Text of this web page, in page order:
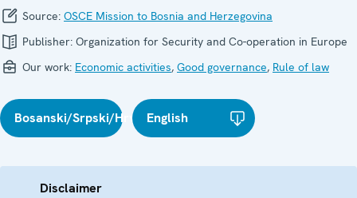
Source: OSCE Mission to Bosnia and Herzegovina
Publisher: Organization for Security and Co-operation in Europe
Our work: Economic activities, Good governance, Rule of law
Bosanski/Srpski/HrvatskiEnglish
Disclaimer